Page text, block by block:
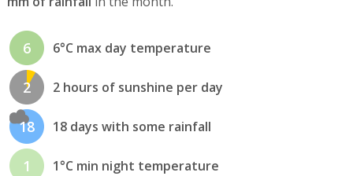
6 6°C max day temperature
2 2 hours of sunshine per day
18 18 days with some rainfall
1 1°C min night temperature